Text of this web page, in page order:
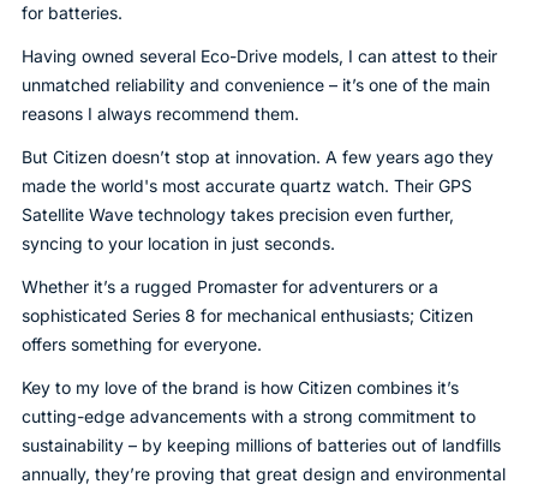
for batteries.
Having owned several Eco-Drive models, I can attest to their
unmatched reliability and convenience – it’s one of the main
reasons I always recommend them.
But Citizen doesn’t stop at innovation. A few years ago they
made the world's most accurate quartz watch. Their GPS
Satellite Wave technology takes precision even further,
syncing to your location in just seconds.
Whether it’s a rugged Promaster for adventurers or a
sophisticated Series 8 for mechanical enthusiasts; Citizen
offers something for everyone.
Key to my love of the brand is how Citizen combines it’s
cutting-edge advancements with a strong commitment to
sustainability – by keeping millions of batteries out of landfills
annually, they’re proving that great design and environmental